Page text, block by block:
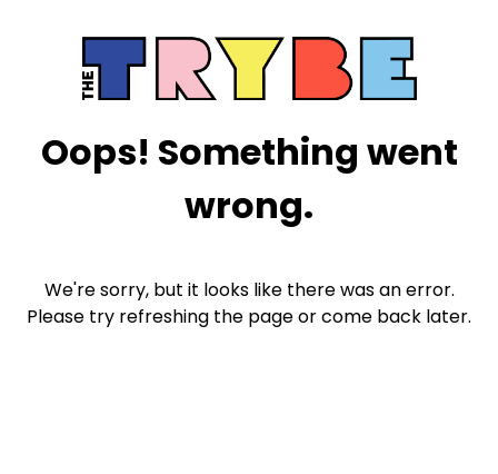
Oops! Something went
wrong.
We're sorry, but it looks like there was an error.
Please try refreshing the page or come back later.